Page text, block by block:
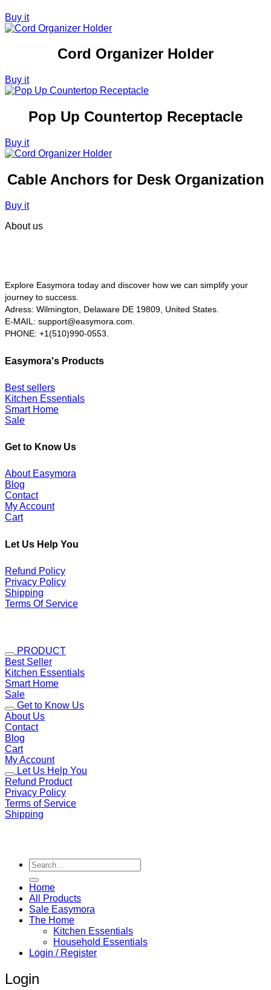
Buy it
Cord Organizer Holder
Buy it
Pop Up Countertop Receptacle
Buy it
Cable Anchors for Desk Organization
Buy it
About us
Explore Easymora today and discover how we can simplify your
journey to success.
Adress: Wilmington, Delaware DE 19809, United States.
E-MAIL: support@easymora.com.
PHONE: +1(510)990-0553.
Easymora's Products
Best sellers
Kitchen Essentials
Smart Home
Sale
Get to Know Us
About Easymora
Blog
Contact
My Account
Cart
Let Us Help You
Refund Policy
Privacy Policy
Shipping
Terms Of Service
PRODUCT
Best Seller
Kitchen Essentials
Smart Home
Sale
Get to Know Us
About Us
Contact
Blog
Cart
My Account
Let Us Help You
Refund Product
Privacy Policy
Terms of Service
Shipping
Search
for:
Home
All Products
Sale Easymora
The Home
Kitchen Essentials
Household Essentials
Login / Register
Login